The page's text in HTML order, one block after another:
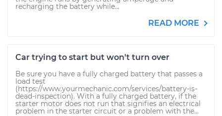
recharging the battery while...
READ MORE
Car trying to start but won't turn over
Be sure you have a fully charged battery that passes a
load test
(https://www.yourmechanic.com/services/battery-is-
dead-inspection). With a fully charged battery, if the
starter motor does not run that signifies an electrical
problem in the starter circuit or a problem with the...